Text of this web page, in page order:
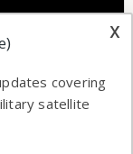
x
covering
satellite